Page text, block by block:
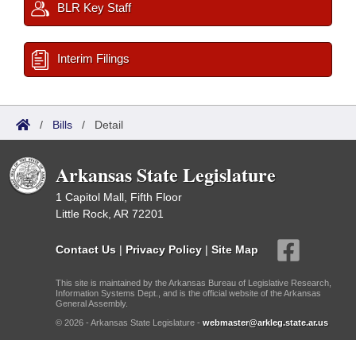
BLR Key Staff
Interim Filings
/ Bills / Detail
Arkansas State Legislature
1 Capitol Mall, Fifth Floor
Little Rock, AR 72201
Contact Us | Privacy Policy | Site Map
This site is maintained by the Arkansas Bureau of Legislative Research,
Information Systems Dept., and is the official website of the Arkansas
General Assembly.
© 2026 - Arkansas State Legislature - webmaster@arkleg.state.ar.us